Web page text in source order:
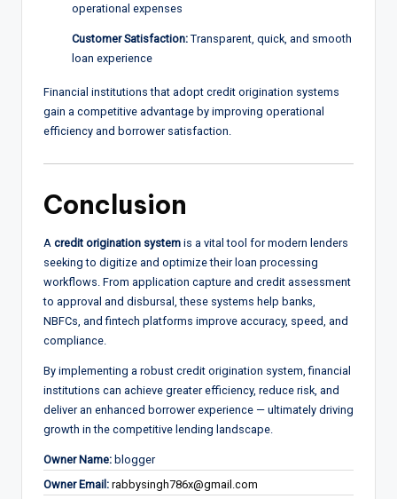
operational expenses
Customer Satisfaction: Transparent, quick, and smooth
loan experience
Financial institutions that adopt credit origination systems
gain a competitive advantage by improving operational
efficiency and borrower satisfaction.
Conclusion
A credit origination system is a vital tool for modern lenders
seeking to digitize and optimize their loan processing
workflows. From application capture and credit assessment
to approval and disbursal, these systems help banks,
NBFCs, and fintech platforms improve accuracy, speed, and
compliance.
By implementing a robust credit origination system, financial
institutions can achieve greater efficiency, reduce risk, and
deliver an enhanced borrower experience — ultimately driving
growth in the competitive lending landscape.
Owner Name: blogger
Owner Email: rabbysingh786x@gmail.com